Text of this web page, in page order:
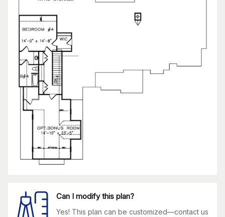
Can I modify this plan?
Yes! This plan can be customized—contact us